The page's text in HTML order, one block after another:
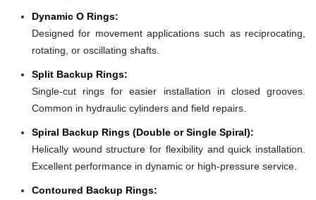
Dynamic O Rings:
Designed for movement applications such as reciprocating,
rotating, or oscillating shafts.
Split Backup Rings:
Single-cut rings for easier installation in closed grooves.
Common in hydraulic cylinders and field repairs.
Spiral Backup Rings (Double or Single Spiral):
Helically wound structure for flexibility and quick installation.
Excellent performance in dynamic or high-pressure service.
Contoured Backup Rings: